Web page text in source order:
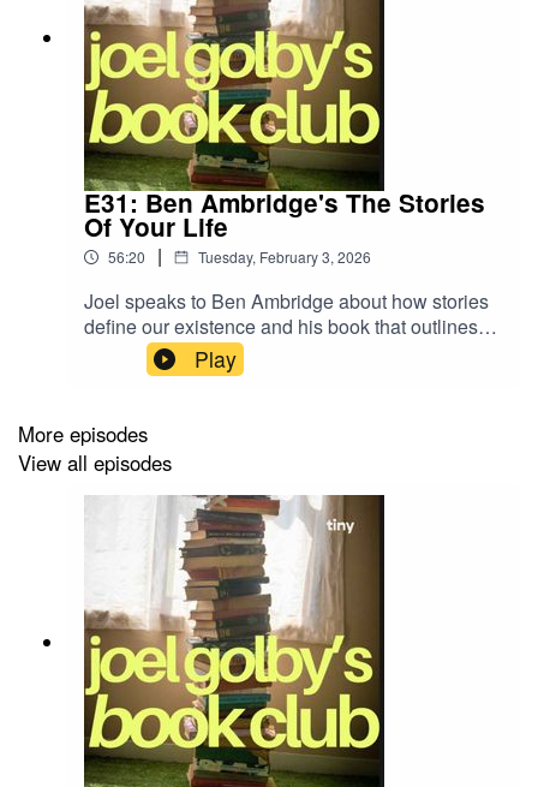
E31: Ben Ambridge's The Stories
Of Your Life
56:20 | Tuesday, February 3, 2026
Joel speaks to Ben Ambridge about how stories
define our existence and his book that outlines
the eight masterplots behind human behaviour.
Joel explains how he can always tell when
Play
More episodes
View all episodes